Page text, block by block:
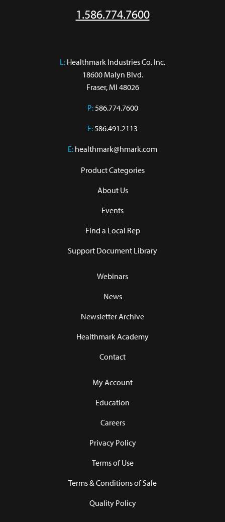
1.586.774.7600
L: Healthmark Industries Co. Inc.
18600 Malyn Blvd.
Fraser, MI 48026
P:586.774.7600
F:586.491.2113
E: healthmark@hmark.com
Product Categories
About Us
Events
Find a Local Rep
Support Document Library
Webinars
News
Newsletter Archive
Healthmark Academy
Contact
My Account
Education
Careers
Privacy Policy
Terms of Use
Terms & Conditions of Sale
Quality Policy